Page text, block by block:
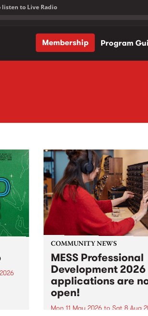
to Live Radio
Membership
Program
COMMUNITY NEWS
MESS Professional
Development 2026
applications are
open!
Mon 11 May 2026 to Sat 8 Aug